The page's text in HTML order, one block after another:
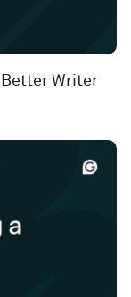
Better Writer